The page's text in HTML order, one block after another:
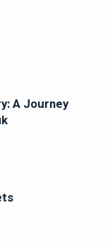
A Journey